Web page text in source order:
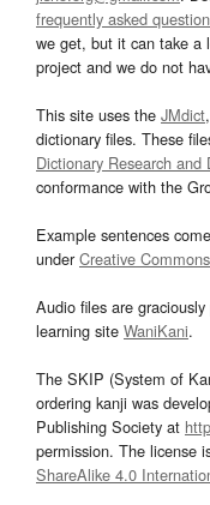
frequently asked
we get, but it can take a
project and we do not
This site uses the JMdict,
dictionary files. These
Dictionary Research
conformance with the
Example sentences
underCreative
Audio files are
learning site WaniKani.
The SKIP (System of
ordering kanji was
Publishing Society at
permission. The license
ShareAlike 4.0